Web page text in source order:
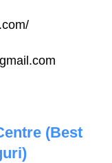
(Best